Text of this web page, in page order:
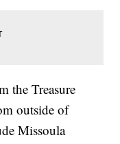
the Treasure
outside of
Missoula